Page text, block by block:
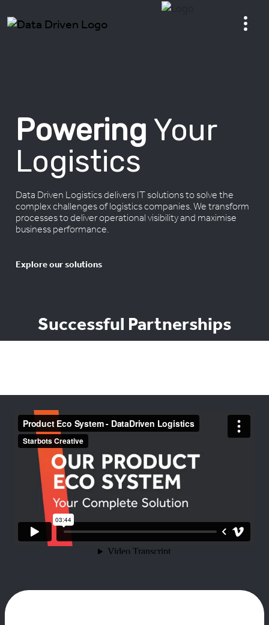
Powering Your
Logistics
Data Driven Logistics delivers IT solutions to solve the
complex challenges of logistics companies. We transform
processes to deliver operational visibility and maximise
business performance.
Explore our solutions
Successful Partnerships